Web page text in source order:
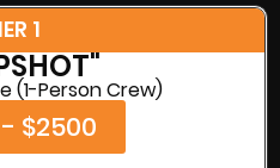
1
(1-Person Crew)
$2500